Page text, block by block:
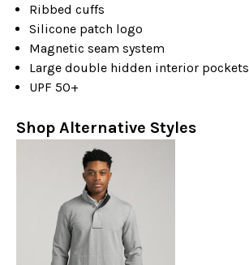
Ribbed cuffs
Silicone patch logo
Magnetic seam system
Large double hidden interior pockets
UPF 50+
Shop Alternative Styles